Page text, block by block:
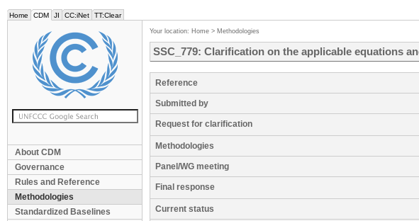
Home CDM JI CC:iNet TT:Clear
About CDM
Governance
Rules and Reference
Methodologies
Standardized Baselines
Your location: Home > Methodologies
SSC_779: Clarification on the applicable equations
Reference
Submitted by
Request for clarification
Methodologies
Panel/WG meeting
Final response
Current status